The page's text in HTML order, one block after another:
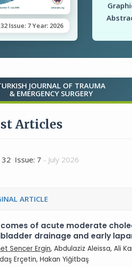
Issue: 7 Year: 2026
JOURNAL OF TRAUMA
& EMERGENCY SURGERY
Articles
32 Issue: 7 - July 2026
ARTICLE
of acute moderate
drainage and early
Sencer Ergin, Abdulaziz Aleissa, Ali
Erçetin, Hakan Yiğitbaş